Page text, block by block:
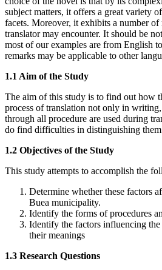
subject matters, it offers a great variety
facets. Moreover, it exhibits a number of
translator may encounter. It should be
most of our examples are from English
remarks may be applicable to other
1.1 Aim of the Study
The aim of this study is to find out how
process of translation not only in
through all procedure are used during
do find difficulties in distinguishing
1.2 Objectives of the Study
This study attempts to accomplish the
Determine whether these factors
Buea municipality.
Identify the forms of procedures
Identify the factors influencing the
their meanings
1.3 Research Questions